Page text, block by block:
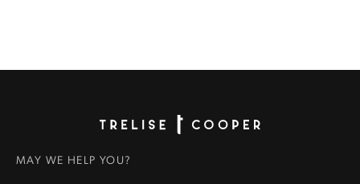
MAY WE HELP YOU?